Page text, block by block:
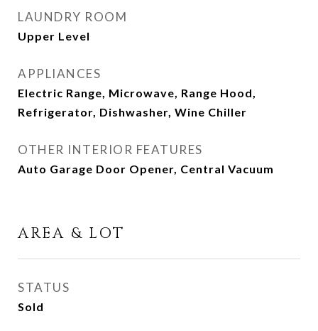
LAUNDRY ROOM
Upper Level
APPLIANCES
Electric Range, Microwave, Range Hood,
Refrigerator, Dishwasher, Wine Chiller
OTHER INTERIOR FEATURES
Auto Garage Door Opener, Central Vacuum
AREA & LOT
STATUS
Sold